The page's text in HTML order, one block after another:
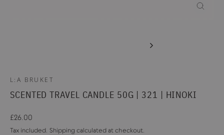
L:A BRUKET
SCENTED TRAVEL CANDLE 50G | 321 | HINOKI
Regular
price
£26.00
Tax included. Shipping calculated at checkout.